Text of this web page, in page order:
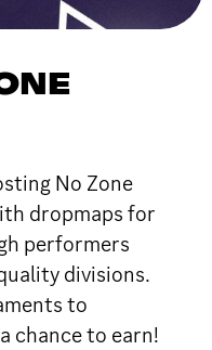
No Zone
dropmaps for
performers
divisions.
to
chance to earn!